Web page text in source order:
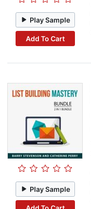
Play Sample
Add To Cart
Play Sample